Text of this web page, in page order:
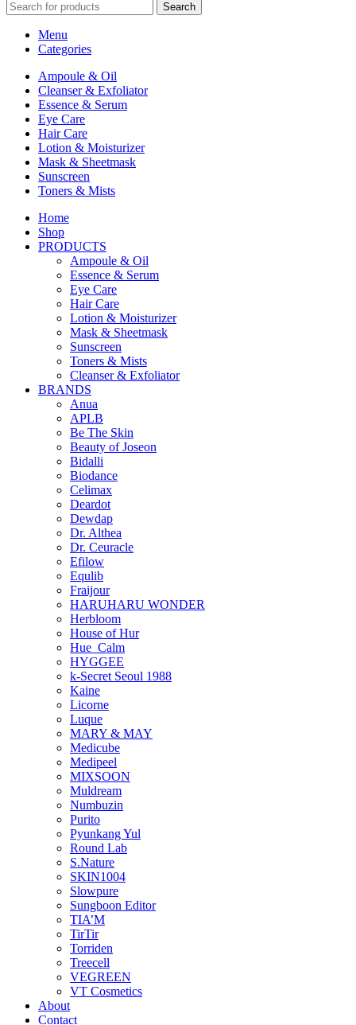
Search
Menu
Categories
Ampoule & Oil
Cleanser & Exfoliator
Essence & Serum
Eye Care
Hair Care
Lotion & Moisturizer
Mask & Sheetmask
Sunscreen
Toners & Mists
Home
Shop
PRODUCTS
Ampoule & Oil
Essence & Serum
Eye Care
Hair Care
Lotion & Moisturizer
Mask & Sheetmask
Sunscreen
Toners & Mists
Cleanser & Exfoliator
BRANDS
Anua
APLB
Be The Skin
Beauty of Joseon
Bidalli
Biodance
Celimax
Deardot
Dewdap
Dr. Althea
Dr. Ceuracle
Efilow
Equlib
Fraijour
HARUHARU WONDER
Herbloom
House of Hur
Hue_Calm
HYGGEE
k-Secret Seoul 1988
Kaine
Licorne
Luque
MARY & MAY
Medicube
Medipeel
MIXSOON
Muldream
Numbuzin
Purito
Pyunkang Yul
Round Lab
S.Nature
SKIN1004
Slowpure
Sungboon Editor
TIA’M
TirTir
Torriden
Treecell
VEGREEN
VT Cosmetics
About
Contact